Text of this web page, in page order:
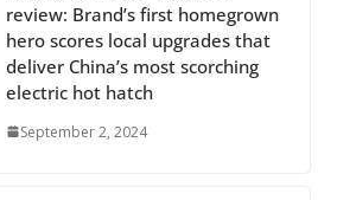
review: Brand’s first homegrown
hero scores local upgrades that
deliver China’s most scorching
electric hot hatch
September 2, 2024